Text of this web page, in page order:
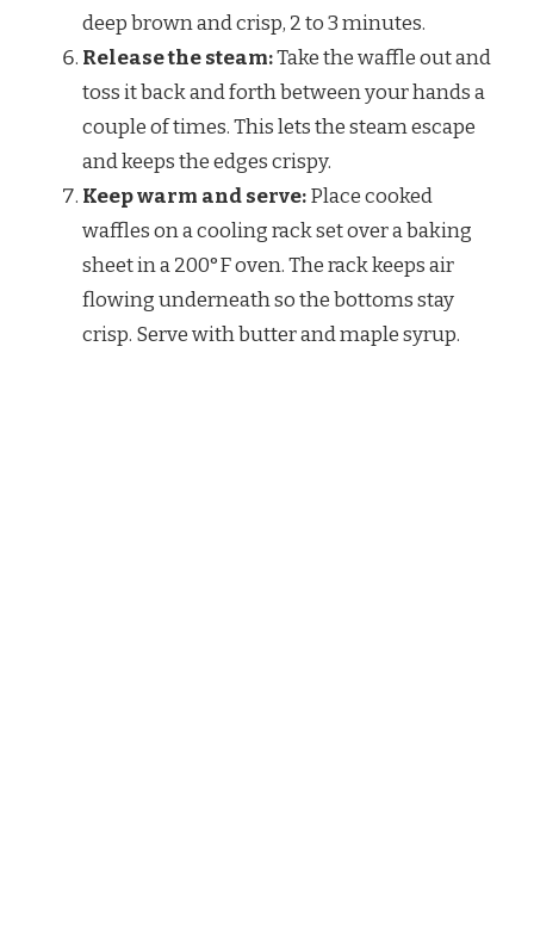
deep brown and crisp, 2 to 3 minutes.
Release the steam:Take the waffle out and
toss it back and forth between your hands a
couple of times. This lets the steam escape
and keeps the edges crispy.
Keep warm and serve:Place cooked
waffles on a cooling rack set over a baking
sheet in a 200°F oven. The rack keeps air
flowing underneath so the bottoms stay
crisp. Serve with butter and maple syrup.